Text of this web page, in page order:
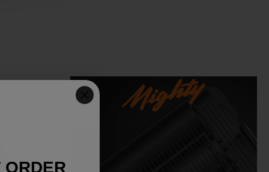
ORDER